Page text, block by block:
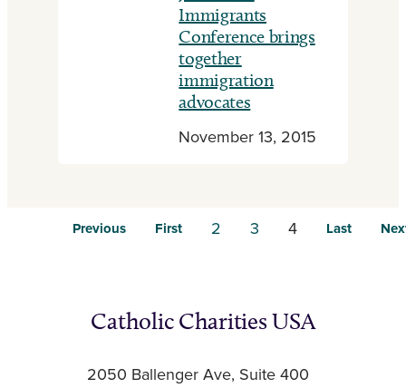
Immigrants
Conference brings
together
immigration
advocates
November 13, 2015
Previous First 2 3 4 Last
Catholic Charities USA
2050 Ballenger Ave, Suite 400